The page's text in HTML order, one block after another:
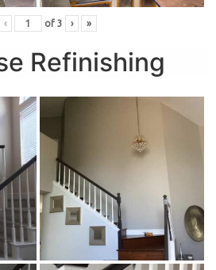
‹ of 3 › »
Refinishing